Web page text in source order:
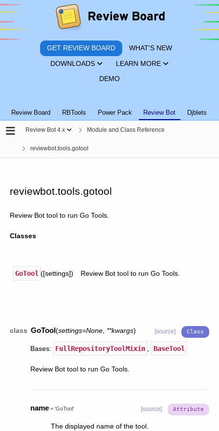
GET REVIEW BOARD WHAT'S NEW
DOWNLOADS LEARN MORE
DEMO
Review Board RBTools Power Pack Review Bot Djblets
Review Bot 4.x Module and Class Reference
reviewbot.tools.gotool
reviewbot.tools.gotool
Review Bot tool to run Go Tools.
Classes
GoTool ([settings]) Review Bot tool to run Go Tools.
class GoTool(settings=None, **kwargs) [source]
Bases: FullRepositoryToolMixin BaseTool
Review Bot tool to run Go Tools.
name = 'GoTool' [source]
The displayed name of the tool.